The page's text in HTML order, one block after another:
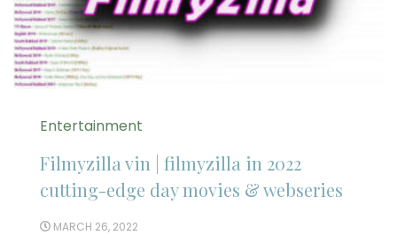
Entertainment
Filmyzilla vin | filmyzilla in 2022
cutting-edge day movies & webseries
MARCH 26, 2022